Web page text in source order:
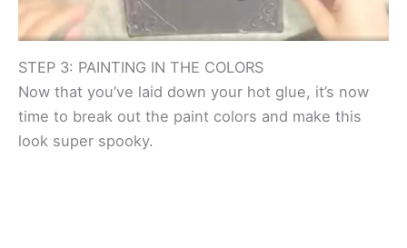
STEP 3: PAINTING IN THE COLORS
Now that you’ve laid down your hot glue, it’s now
time to break out the paint colors and make this
look super spooky.